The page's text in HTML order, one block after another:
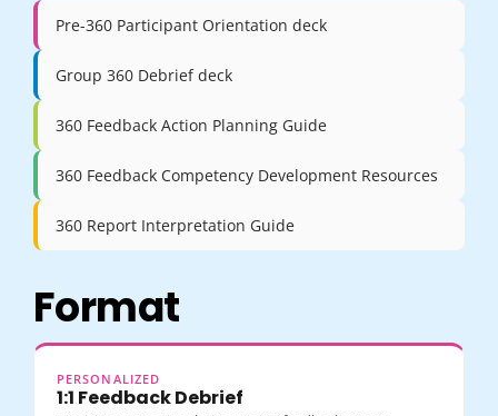
Pre-360 Participant Orientation deck
Group 360 Debrief deck
360 Feedback Action Planning Guide
360 Feedback Competency Development Resources
360 Report Interpretation Guide
Format
PERSONALIZED
1:1 Feedback Debrief